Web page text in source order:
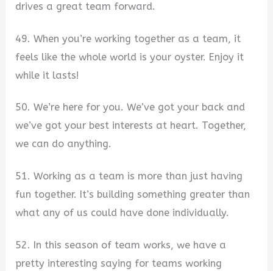
drives a great team forward.
49. When you’re working together as a team, it
feels like the whole world is your oyster. Enjoy it
while it lasts!
50. We’re here for you. We’ve got your back and
we’ve got your best interests at heart. Together,
we can do anything.
51. Working as a team is more than just having
fun together. It’s building something greater than
what any of us could have done individually.
52. In this season of team works, we have a
pretty interesting saying for teams working